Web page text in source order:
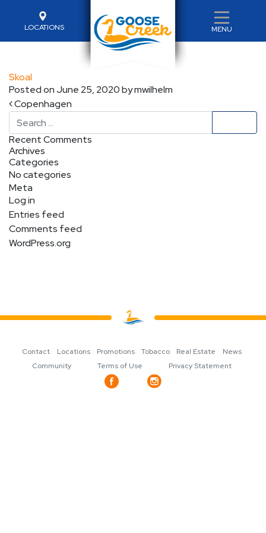
LOCATIONS MENU
Skoal
Posted onJune 25, 2020bymwilhelm
Post navigation
Copenhagen
Search
Recent Comments
Archives
Categories
No categories
Meta
Log in
Entries feed
Comments feed
WordPress.org
Contact Locations Promotions Tobacco Real Estate
News
Community
Terms of Use Privacy Statement